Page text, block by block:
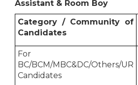
Assistant & Room Boy
Category / Community of
Candidates
For
BC/BCM/MBC&DC/Others/UR
Candidates